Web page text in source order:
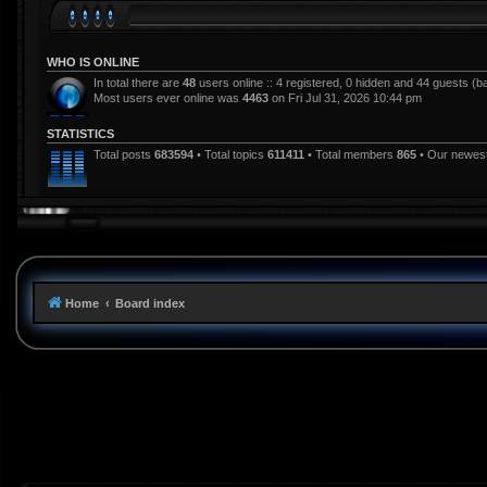
WHO IS ONLINE
In total there are 48 users online :: 4 registered, 0 hidden and 44 guests
Most users ever online was 4463 on Fri Jul 31, 2026 10:44 pm
STATISTICS
Total posts 683594 • Total topics 611411 • Total members 865 • Our
Home Board index